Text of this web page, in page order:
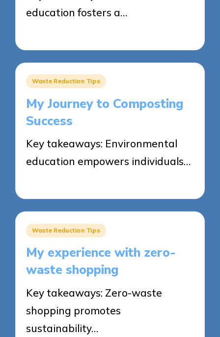
education fosters a…
Posted
Waste Reduction Tips
My Journey to Composting
Success
Key takeaways: Environmental
education empowers individuals…
Posted
Waste Reduction Tips
My experience with zero-
waste shopping
Key takeaways: Zero-waste
shopping promotes
sustainability…